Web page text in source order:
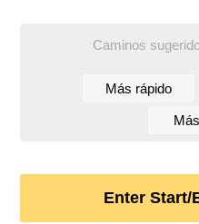
Caminos
Más rápido
Enter Start/